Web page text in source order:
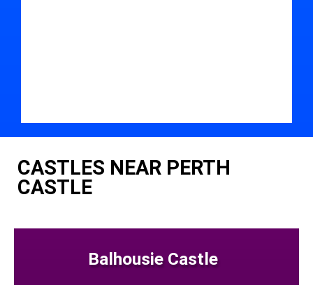
CASTLES NEAR PERTH
CASTLE
Balhousie Castle